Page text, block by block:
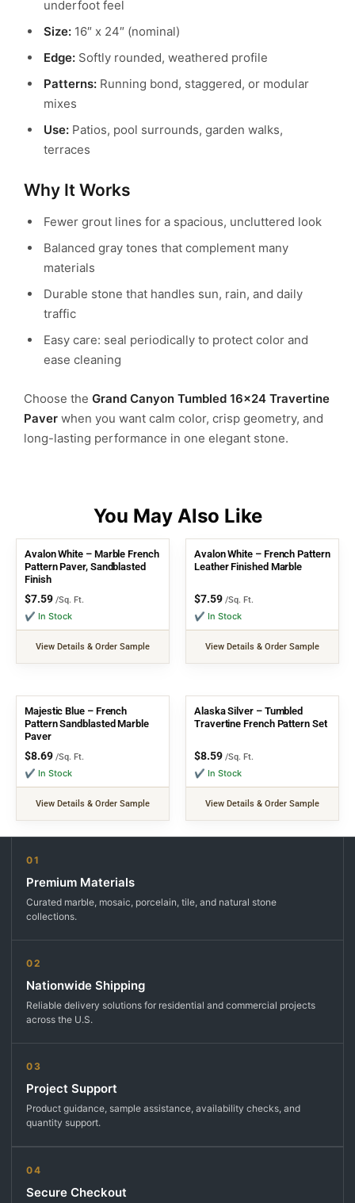
underfoot feel
Size: 16″ x 24″ (nominal)
Edge: Softly rounded, weathered profile
Patterns: Running bond, staggered, or modular
mixes
Use: Patios, pool surrounds, garden walks,
terraces
Why It Works
Fewer grout lines for a spacious, uncluttered look
Balanced gray tones that complement many
materials
Durable stone that handles sun, rain, and daily
traffic
Easy care: seal periodically to protect color and
ease cleaning
Choose the Grand Canyon Tumbled 16×24 Travertine
Paver when you want calm color, crisp geometry, and
long-lasting performance in one elegant stone.
Avalon White – Marble French
Pattern Paver, Sandblasted
Finish
$7.59 /Sq. Ft.
✔ In Stock
View Details & Order Sample
Avalon White – French Pattern
Leather Finished Marble
$7.59 /Sq. Ft.
✔ In Stock
View Details & Order Sample
Majestic Blue – French
Pattern Sandblasted Marble
Paver
$8.69 /Sq. Ft.
✔ In Stock
View Details & Order Sample
Alaska Silver – Tumbled
Travertine French Pattern Set
$8.59 /Sq. Ft.
✔ In Stock
View Details & Order Sample
01
Premium Materials
Curated marble, mosaic, porcelain, tile, and natural stone
collections.
02
Nationwide Shipping
Reliable delivery solutions for residential and commercial projects
across the U.S.
03
Project Support
Product guidance, sample assistance, availability checks, and
quantity support.
04
Secure Checkout